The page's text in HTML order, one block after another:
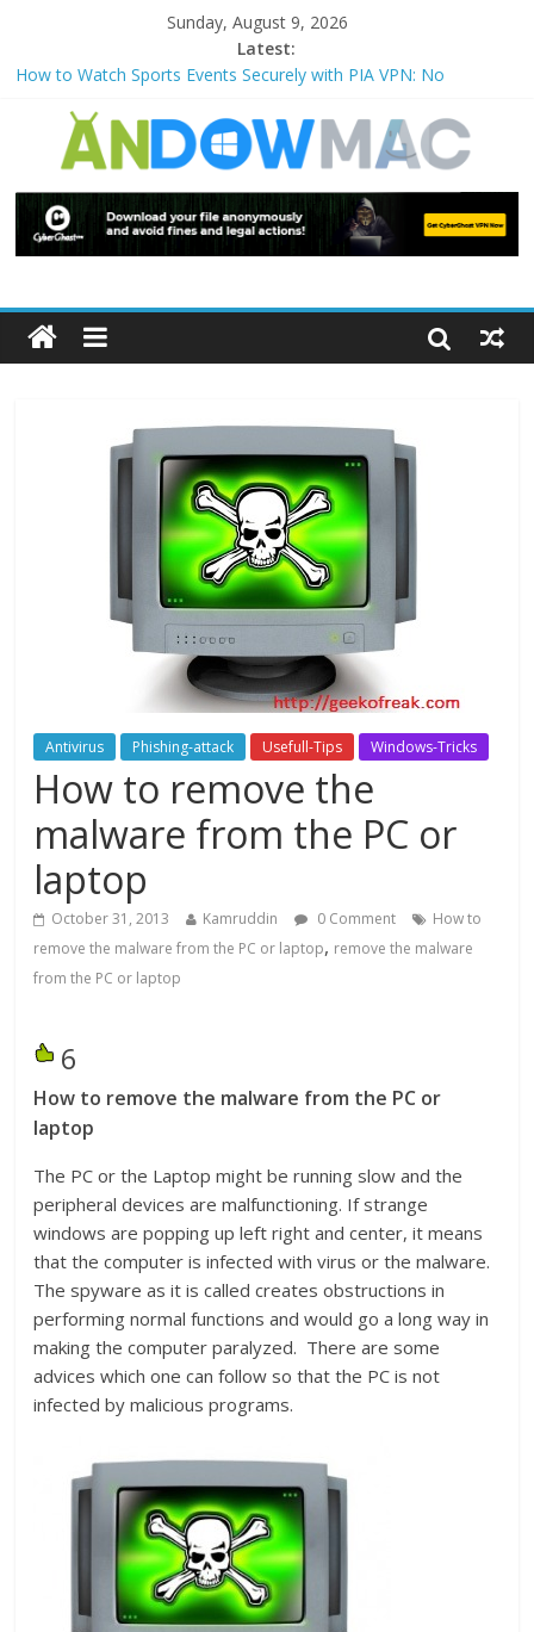
Sunday, August 9, 2026
Latest:
How to Watch Sports Events Securely with PIA VPN: No
How to Delete Upperfilters and Lowerfilters Registry Values in
Windows?
Watch the Best TV Shows & Music Festivals with CyberGhost
VPN
How to Use Zoom Feature in Accessibility on iPhone or iPad?
Antivirus Phishing-attack Usefull-Tips Windows-Tricks
How to remove the
malware from the PC or
laptop
October 31, 2013 Kamruddin 0 Comment
How to
remove the malware from the PC or laptop, remove the malware
from the PC or laptop
6
How to remove the malware from the PC or
laptop
The PC or the Laptop might be running slow and the
peripheral devices are malfunctioning. If strange
windows are popping up left right and center, it means
that the computer is infected with virus or the malware.
The spyware as it is called creates obstructions in
performing normal functions and would go a long way in
making the computer paralyzed. There are some
advices which one can follow so that the PC is not
infected by malicious programs.